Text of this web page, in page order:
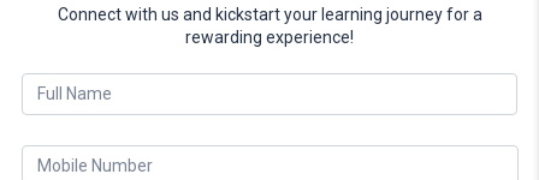
Connect with us and kickstart your learning journey for a
rewarding experience!